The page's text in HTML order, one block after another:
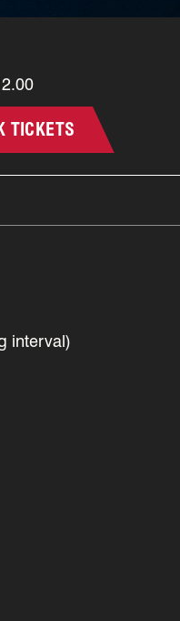
TICKETS
interval)